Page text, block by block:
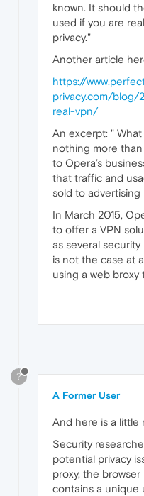
known. It should
used if you are
privacy."
Another article
https://
privacy.com/
real-vpn/
An excerpt: "
nothing more
to Opera’s
that traffic and
sold to advertising
In March 2015,
to offer a VPN
as several
is not the case at
using a web
?
A Former User
And here is a little
Security
potential privacy
proxy, the browser
contains a unique